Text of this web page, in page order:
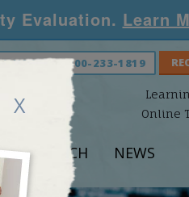
Evaluation. Learn
X
US NOW:800-233-1819
Online
RESEARCH NEWS